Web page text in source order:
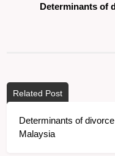
Determinants of
Related Post
Determinants of
Malaysia